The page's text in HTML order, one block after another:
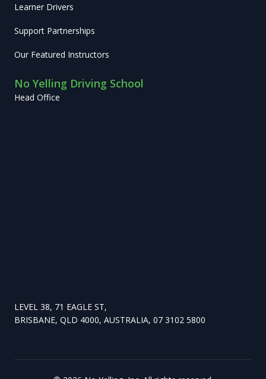
Learner Drivers
Support Partnerships
Our Featured Instructors
No Yelling Driving School
Head Office
LEVEL 38, 71 EAGLE ST,
BRISBANE, QLD 4000, AUSTRALIA, 07 3102 5800